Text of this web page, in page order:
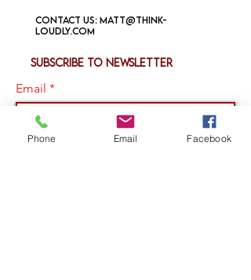
Contact us: matt@think-
loudly.com
Subscribe to newsletter
Email
Phone Email Facebook